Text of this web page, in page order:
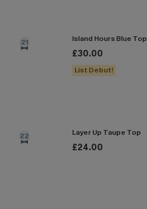
21 Island Hours Blue Top
£30.00
List Debut!
22 Layer Up Taupe Top
£24.00